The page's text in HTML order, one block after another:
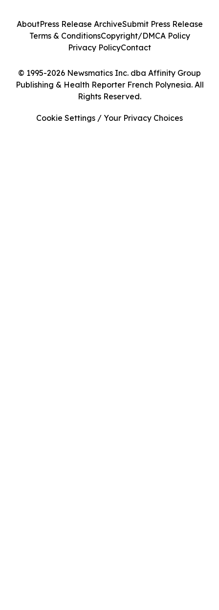
© 1995-2026 Newsmatics Inc. dba Affinity Group
Publishing & Health Reporter French Polynesia. All
Rights Reserved.
AboutPress Release ArchiveSubmit Press Release
Terms & ConditionsCopyright/DMCA Policy
Privacy PolicyContact
Cookie Settings / Your Privacy Choices